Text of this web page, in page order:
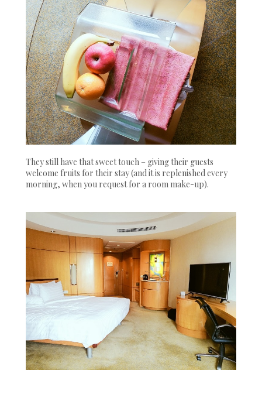
They still have that sweet touch – giving their guests
welcome fruits for their stay (and it is replenished every
morning, when you request for a room make-up).